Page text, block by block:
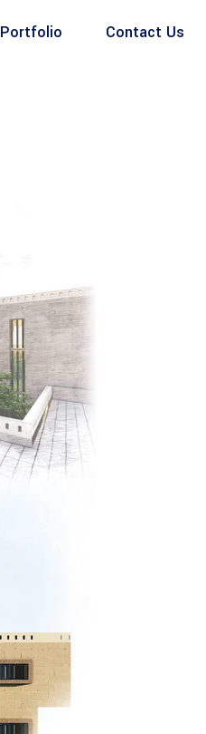
Portfolio Contact Us